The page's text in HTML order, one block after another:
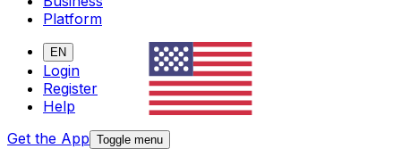
Platform
EN
Login
Register
Help
Get the App Toggle menu